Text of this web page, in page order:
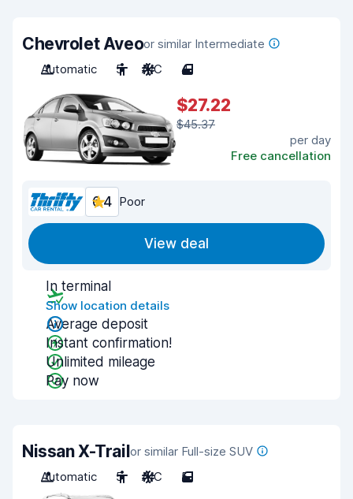
Chevrolet Aveoor similar Intermediate
Automatic
5 A/C 4
$27.22
$45.37
per day
Free cancellation
6.4 Poor
View deal
In terminal
Show location details
Average deposit
Instant confirmation!
Unlimited mileage
Pay now
Nissan X-Trailor similar Full-size SUV
Automatic
5 A/C 5